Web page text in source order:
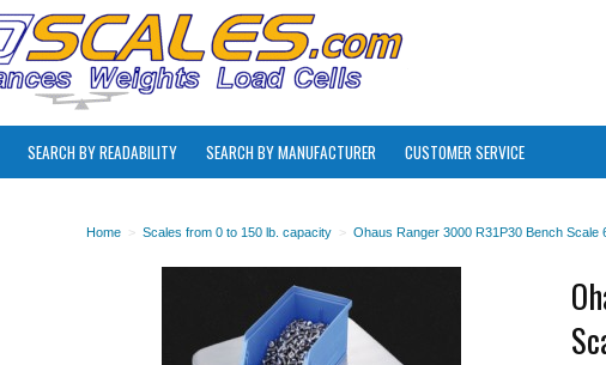
SEARCH BY READABILITY SEARCH BY MANUFACTURER CUSTOMER SERVICE
Home > Scales from 0 to 150 lb. capacity > Ohaus Ranger 3000 R31P30 Bench Scale